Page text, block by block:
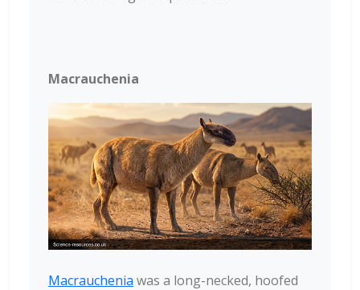
Macrauchenia
Macrauchenia was a long-necked, hoofed